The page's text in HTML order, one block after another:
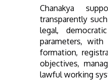
Chanakya
transparently
legal,
parameters,
formation,
objectives,
lawful working